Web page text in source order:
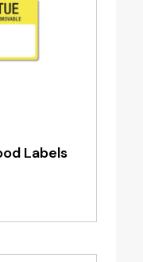
Labels